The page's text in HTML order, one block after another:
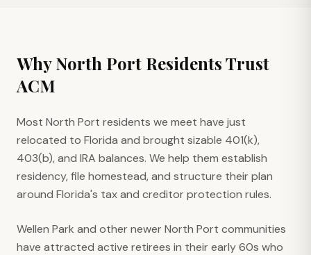
WhyNorth Port Residents Trust
ACM
Most North Port residents we meet have just
relocated to Florida and brought sizable 401(k),
403(b), and IRA balances. We help them establish
residency, file homestead, and structure their plan
around Florida's tax and creditor protection rules.
Wellen Park and other newer North Port communities
have attracted active retirees in their early 60s who